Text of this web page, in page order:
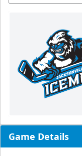
Game Details